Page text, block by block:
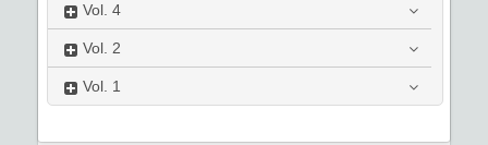
Vol. 4
Vol. 2
Vol. 1